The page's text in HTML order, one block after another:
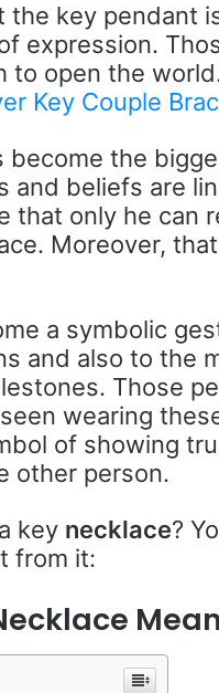
the key pendant
expression.
to open the
Key Couple
become the
and beliefs are
that only he can
Moreover,
a symbolic
and also to the
Those
wearing
of showing
other person.
key necklace?
from it: